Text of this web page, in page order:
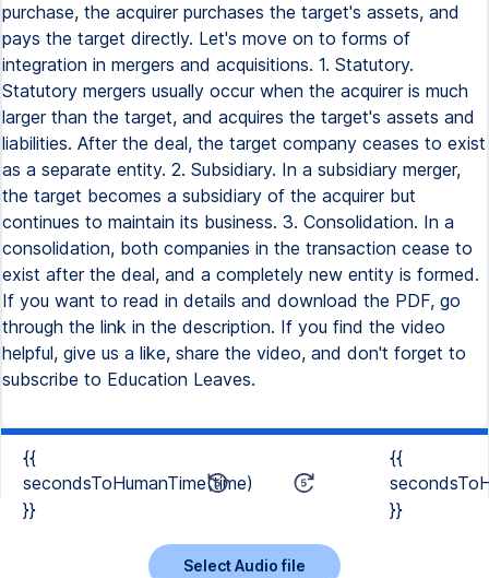
purchase, the acquirer purchases the target's assets, and
pays the target directly. Let's move on to forms of
integration in mergers and acquisitions. 1. Statutory.
Statutory mergers usually occur when the acquirer is much
larger than the target, and acquires the target's assets and
liabilities. After the deal, the target company ceases to exist
as a separate entity. 2. Subsidiary. In a subsidiary merger,
the target becomes a subsidiary of the acquirer but
continues to maintain its business. 3. Consolidation. In a
consolidation, both companies in the transaction cease to
exist after the deal, and a completely new entity is formed.
If you want to read in details and download the PDF, go
through the link in the description. If you find the video
helpful, give us a like, share the video, and don't forget to
subscribe to Education Leaves.
{{
secondsToHumanTime(time)
}}
{{
}}
Select Audio file